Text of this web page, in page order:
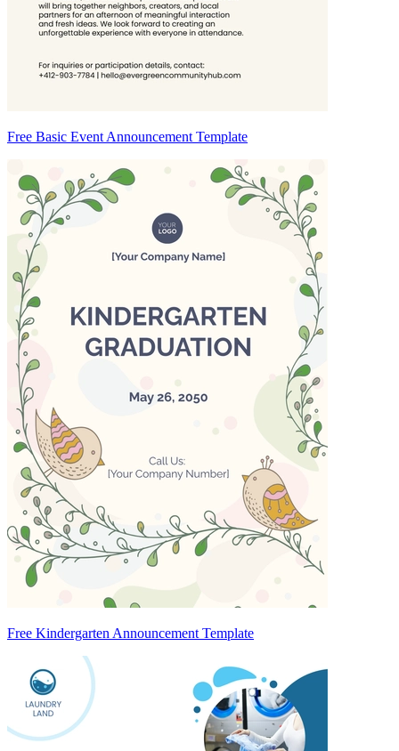
Free Basic Event Announcement Template
Free Kindergarten Announcement Template